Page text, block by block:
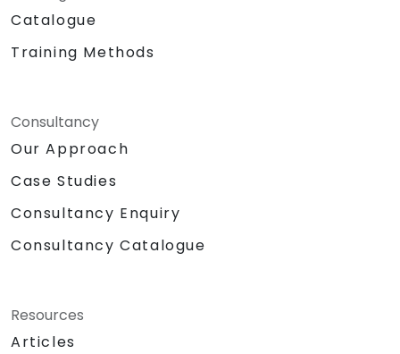
Catalogue
Training Methods
Consultancy
Our Approach
Case Studies
Consultancy Enquiry
Consultancy Catalogue
Resources
Articles